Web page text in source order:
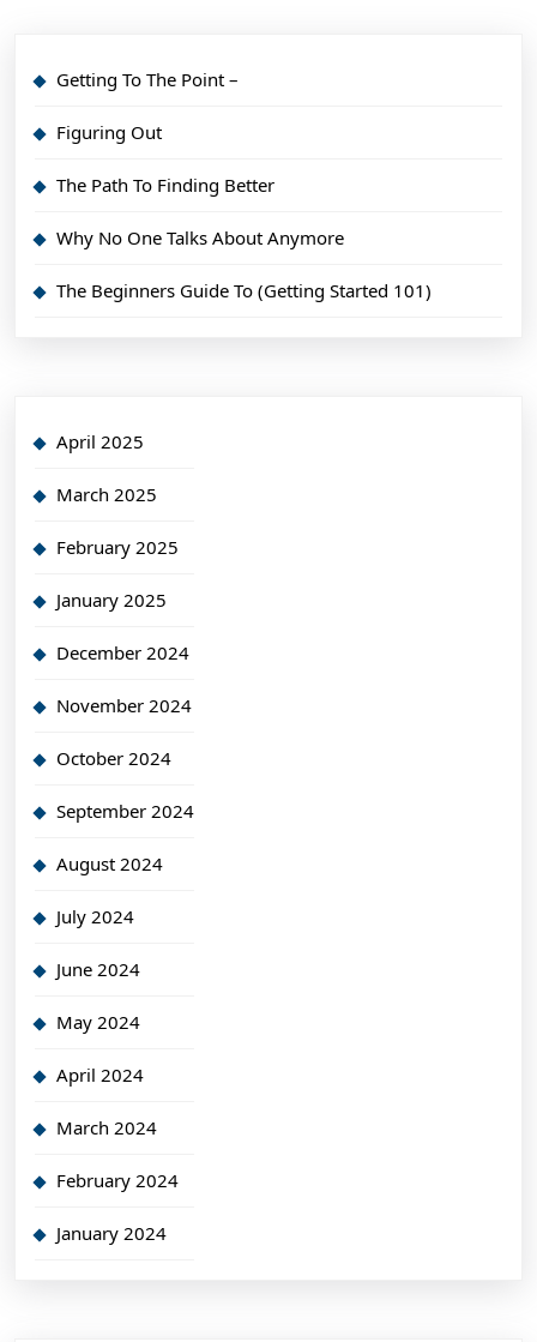
Getting To The Point –
Figuring Out
The Path To Finding Better
Why No One Talks About Anymore
The Beginners Guide To (Getting Started 101)
April 2025
March 2025
February 2025
January 2025
December 2024
November 2024
October 2024
September 2024
August 2024
July 2024
June 2024
May 2024
April 2024
March 2024
February 2024
January 2024